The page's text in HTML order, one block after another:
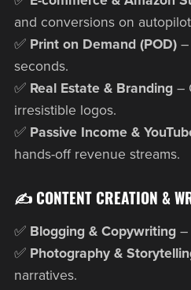
and conversions on
✅ Print on Demand (POD)–
seconds.
✅ Real Estate & Branding–
irresistible logos.
✅ Passive Income &
hands-off revenue streams.
✍️ CONTENT CREATION &
✅ Blogging & Copywriting–
✅ Photography &
narratives.